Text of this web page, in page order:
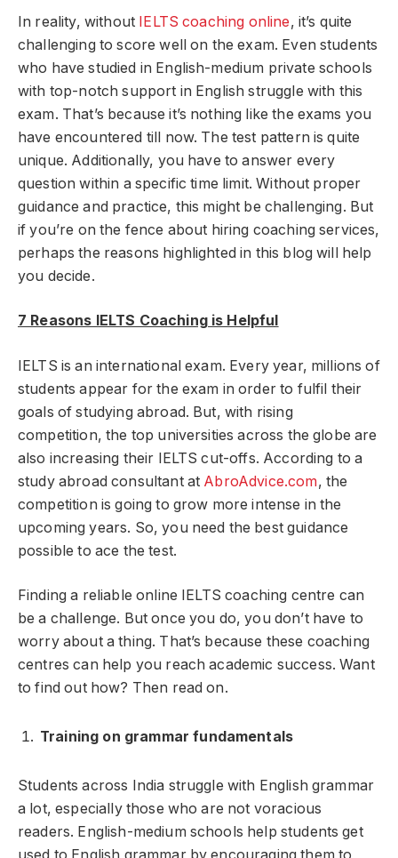
In reality, without IELTS coaching online, it’s quite
challenging to score well on the exam. Even students
who have studied in English-medium private schools
with top-notch support in English struggle with this
exam. That’s because it’s nothing like the exams you
have encountered till now. The test pattern is quite
unique. Additionally, you have to answer every
question within a specific time limit. Without proper
guidance and practice, this might be challenging. But
if you’re on the fence about hiring coaching services,
perhaps the reasons highlighted in this blog will help
you decide.
7 Reasons IELTS Coaching is Helpful
IELTS is an international exam. Every year, millions of
students appear for the exam in order to fulfil their
goals of studying abroad. But, with rising
competition, the top universities across the globe are
also increasing their IELTS cut-offs. According to a
study abroad consultant at AbroAdvice.com, the
competition is going to grow more intense in the
upcoming years. So, you need the best guidance
possible to ace the test.
Finding a reliable online IELTS coaching centre can
be a challenge. But once you do, you don’t have to
worry about a thing. That’s because these coaching
centres can help you reach academic success. Want
to find out how? Then read on.
Training on grammar fundamentals
Students across India struggle with English grammar
a lot, especially those who are not voracious
readers. English-medium schools help students get